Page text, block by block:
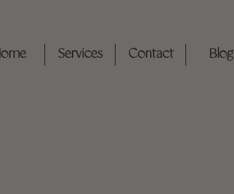
Services Contact Blog